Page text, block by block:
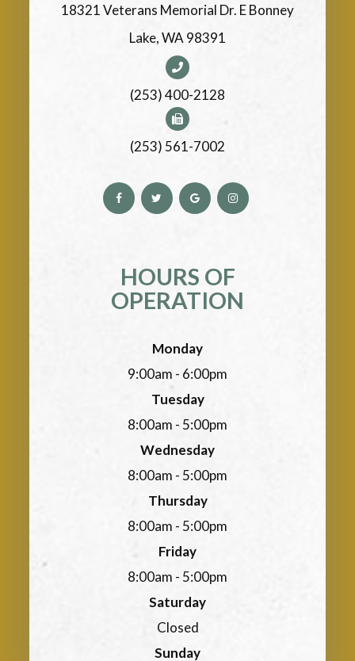
18321 Veterans Memorial Dr. E Bonney
Lake, WA 98391
(253) 400-2128
(253) 561-7002
HOURS OF
OPERATION
Monday
9:00am - 6:00pm
Tuesday
8:00am - 5:00pm
Wednesday
8:00am - 5:00pm
Thursday
8:00am - 5:00pm
Friday
8:00am - 5:00pm
Saturday
Closed
Sunday